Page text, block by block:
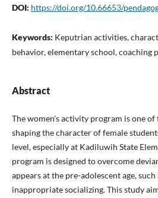
DOI: https://doi.org/10.66653/
Keywords: Keputrian activities,
behavior, elementary school, coaching
Abstract
The women's activity program is one
shaping the character of female
level, especially at Kadiluwih State
program is designed to overcome
appears at the pre-adolescent age,
inappropriate socializing. This study